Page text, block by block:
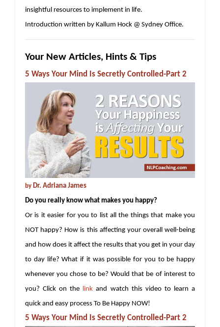
insightful resources to implement in life.
Introduction written by Kallum Hock @ Sydney Office.
Your New Articles, Hints & Tips
5 Ways Your Mind Is Secretly Controlled-Part 2
by Dr. Adriana James
Do you really know what makes you happy?
Or is it easier for you to list all the things that make you
NOT happy? How is this affecting your overall well-being
and how does it affect the results that you get in your day
to day life? What if it was possible for you to be happy
whenever you chose to be? Would that be of interest to
you? Click on the
link and watch this video to learn a
quick and easy process To Be Happy NOW!
5 Ways Your Mind Is Secretly Controlled-Part 2